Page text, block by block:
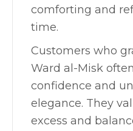
comforting and
time.
Customers who
Ward al-Misk
confidence and
elegance. They
excess and